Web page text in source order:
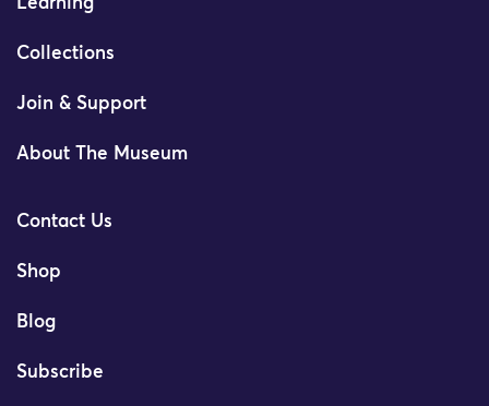
Collections
Join & Support
About The Museum
Contact Us
Shop
Blog
Subscribe